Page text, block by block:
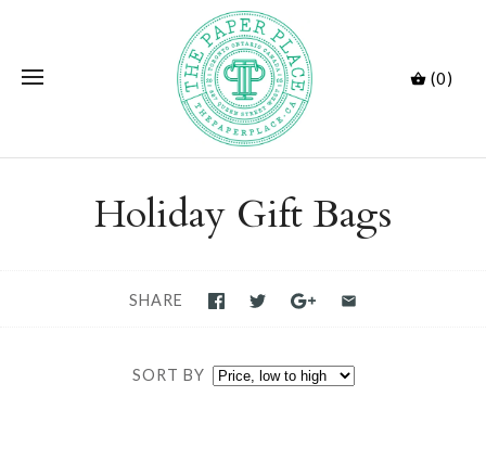
(0)
Holiday Gift Bags
SORT BY
SHARE